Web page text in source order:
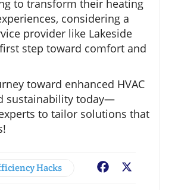
to transform their heating
considering a
provider like Lakeside
step toward comfort and
toward enhanced HVAC
sustainability today—
to tailor solutions that
Hacks Facebook